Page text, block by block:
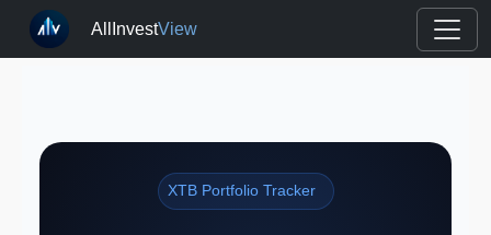
AllInvestView
XTB Portfolio Tracker